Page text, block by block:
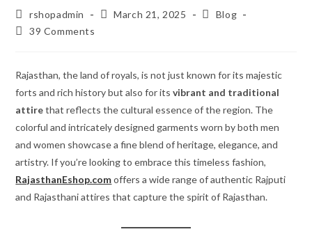
Post
author:
rshopadmin
PostMarch 21, 2025
PostBlog
Post39 Comments
Rajasthan, the land of royals, is not just known for its majestic
forts and rich history but also for itsvibrant and traditional
attirethat reflects the cultural essence of the region. The
colorful and intricately designed garments worn by both men
and women showcase a fine blend of heritage, elegance, and
artistry. If you’re looking to embrace this timeless fashion,
RajasthanEshop.comoffers a wide range of authentic Rajputi
and Rajasthani attires that capture the spirit of Rajasthan.